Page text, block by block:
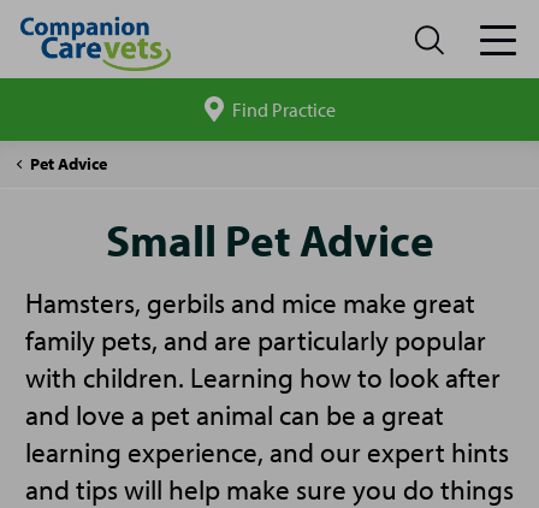
site
Find Practice
Companion
Pet Advice
Small
Small Pet Advice
Hamsters, gerbils and mice make great
family pets, and are particularly popular
with children. Learning how to look after
and love a pet animal can be a great
learning experience, and our expert hints
and tips will help make sure you do things